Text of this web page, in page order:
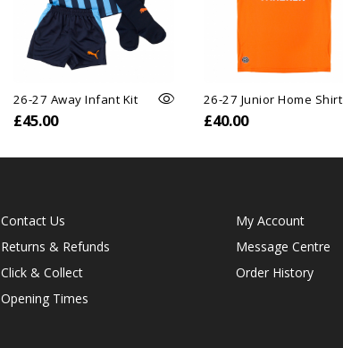
26-27 Away Infant Kit
£45.00
26-27 Junior Home Shirt
£40.00
Contact Us
Returns & Refunds
Click & Collect
Opening Times
My Account
Message Centre
Order History